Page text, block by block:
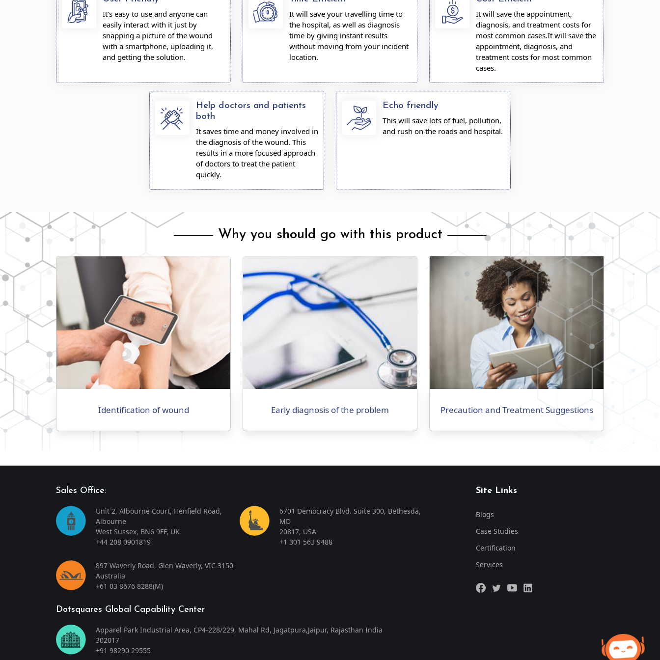
It’s easy to use and anyone can
easily interact with it just by
snapping a picture of the wound
with a smartphone, uploading it,
and getting the solution.
It will save your travelling time to
the hospital, as well as diagnosis
time by giving instant results
without moving from your incident
location.
It will save the appointment,
diagnosis, and treatment costs for
most common cases.It will save the
appointment, diagnosis, and
treatment costs for most common
cases.
Help doctors and patients
both
It saves time and money involved in
the diagnosis of the wound. This
results in a more focused approach
of doctors to treat the patient
quickly.
Echo friendly
This will save lots of fuel, pollution,
and rush on the roads and hospital.
Why you should go with this product
Identification of wound Early diagnosis of the problem Precaution and Treatment Suggestions
Sales Office:
Unit 2, Albourne Court, Henfield Road,
Albourne
West Sussex, BN6 9FF, UK
+44 208 0901819
6701 Democracy Blvd. Suite 300, Bethesda,
MD
20817, USA
+1 301 563 9488
897 Waverly Road, Glen Waverly, VIC 3150
Australia
+61 03 8676 8288(M)
Dotsquares Global Capability Center
Apparel Park Industrial Area, CP4-228/229, Mahal Rd, Jagatpura,Jaipur, Rajasthan India
302017
+91 98290 29555
Site Links
Blogs
Case Studies
Certification
Services